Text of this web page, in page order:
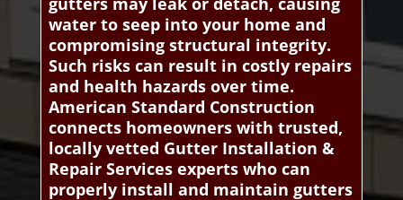
water to seep into your home and
compromising structural integrity.
Such risks can result in costly repairs
and health hazards over time.
American Standard Construction
connects homeowners with trusted,
locally vetted Gutter Installation &
Repair Services experts who can
properly install and maintain gutters